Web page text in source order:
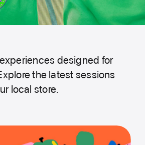
designed for
the latest sessions
local store.